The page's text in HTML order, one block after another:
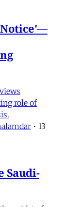
role of
• 13
Saudi-